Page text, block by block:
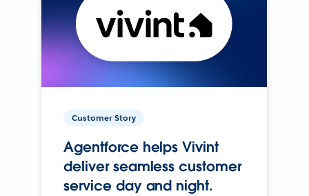
Customer Story
Agentforce helps Vivint
deliver seamless customer
service day and night.